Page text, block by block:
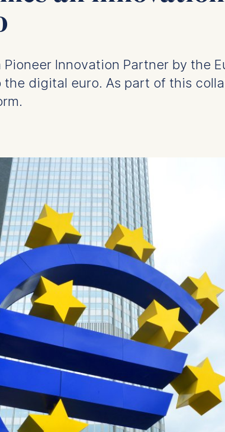
Innovation Partner by the
digital euro. As part of this